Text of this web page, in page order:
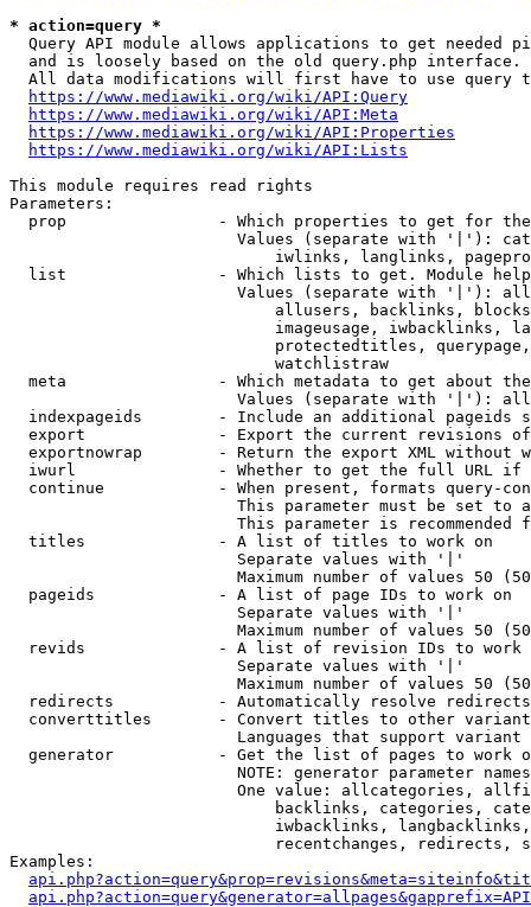
* action=query *
Query API module allows applications to get needed
  and is loosely based on the old query.php interface.
All data modifications will first have to use query
https://www.mediawiki.org/wiki/API:Query
https://www.mediawiki.org/wiki/API:Meta
https://www.mediawiki.org/wiki/API:Properties
https://www.mediawiki.org/wiki/API:Lists
This module requires read rights
Parameters:
prop                - Which properties to get for
Values (separate with '|'):
iwlinks, langlinks,
list                - Which lists to get. Module
Values (separate with '|'):
allusers, backlinks,
imageusage, iwbacklinks,
protectedtitles,
                            watchlistraw
meta                - Which metadata to get about
Values (separate with '|'):
indexpageids        - Include an additional pageids
export              - Export the current revisions
exportnowrap        - Return the export XML without
iwurl               - Whether to get the full URL
continue            - When present, formats query-
This parameter must be set to
This parameter is recommended
  titles              - A list of titles to work on
                        Separate values with '|'
Maximum number of values 50
  pageids             - A list of page IDs to work on
                        Separate values with '|'
Maximum number of values 50
revids              - A list of revision IDs to work
                        Separate values with '|'
Maximum number of values 50
  redirects           - Automatically resolve redirects
converttitles       - Convert titles to other
Languages that support
generator           - Get the list of pages to work
NOTE: generator parameter
One value: allcategories,
backlinks, categories,
iwbacklinks,
recentchanges, redirects,
Examples: